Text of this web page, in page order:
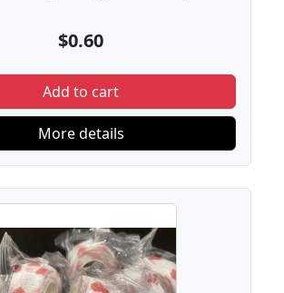
$0.60
Add to cart
More details